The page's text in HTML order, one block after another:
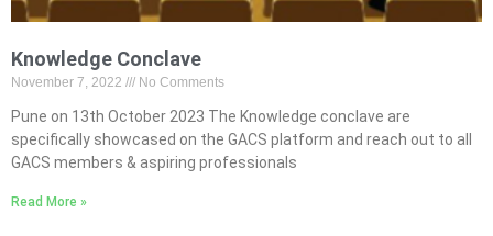
Knowledge Conclave
November 7, 2022 No Comments
Pune on 13th October 2023 The Knowledge conclave are
specifically showcased on the GACS platform and reach out to all
GACS members & aspiring professionals
Read More »